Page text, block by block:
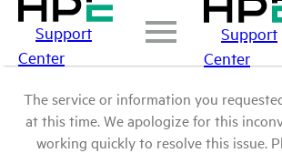
Support
Center
Support
Center
The service or information you
at this time. We apologize for this
working quickly to resolve this issue.